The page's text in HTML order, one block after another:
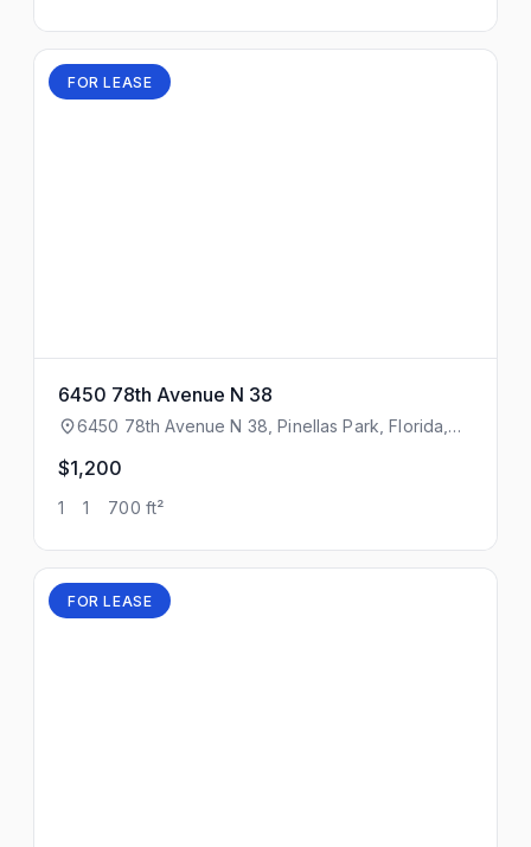
FOR LEASE
6450 78th Avenue N 38
6450 78th Avenue N 38, Pinellas Park, Florida,
$1,200
1 1 700 ft²
FOR LEASE